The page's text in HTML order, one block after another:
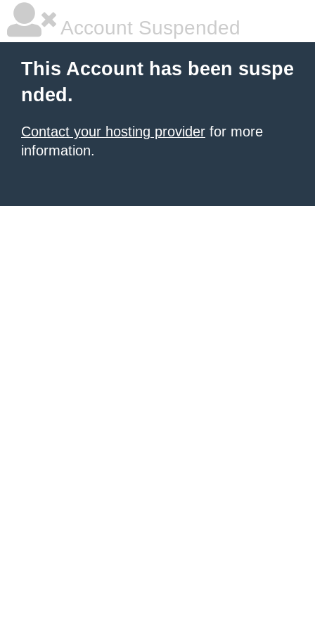
Account Suspended
This Account has been suspe
nded.
Contact your hosting provider for more
information.